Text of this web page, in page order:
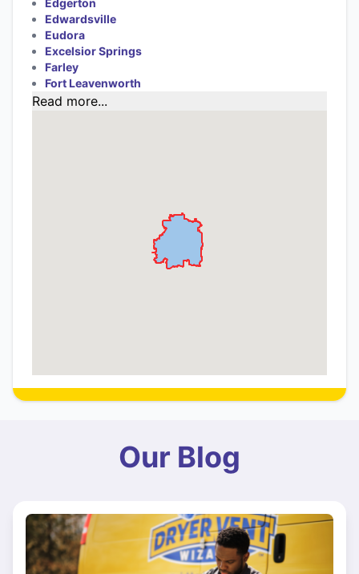
Edgerton
Edwardsville
Eudora
Excelsior Springs
Farley
Fort Leavenworth
Read more...
Our Blog